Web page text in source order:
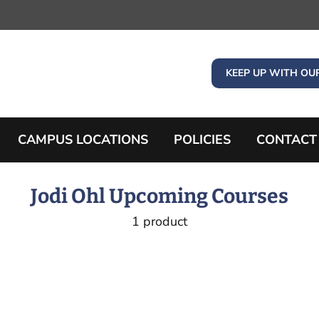
KEEP UP WITH
CAMPUS LOCATIONS POLICIES CONTACT
Jodi Ohl Upcoming Courses
1 product